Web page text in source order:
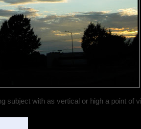
subject with as vertical or high a point of